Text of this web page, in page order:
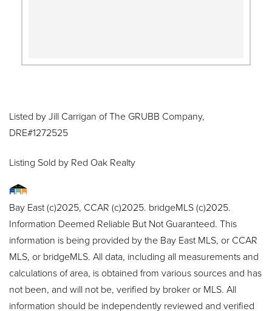
Listed by Jill Carrigan of The GRUBB Company,
DRE#1272525
Listing Sold by Red Oak Realty
Bay East (c)2025, CCAR (c)2025. bridgeMLS (c)2025.
Information Deemed Reliable But Not Guaranteed. This
information is being provided by the Bay East MLS, or CCAR
MLS, or bridgeMLS. All data, including all measurements and
calculations of area, is obtained from various sources and has
not been, and will not be, verified by broker or MLS. All
information should be independently reviewed and verified